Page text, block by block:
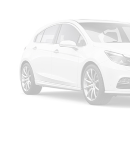
head, providing greater neck
a collision. Get it to the right
Height adjustable front seat
Laminated side glass - clearly
glass improves your ride. It’s
glass with a layer of plastic in
added UV protection, sound
Laminated side glass is a
Leather seat upholstery -